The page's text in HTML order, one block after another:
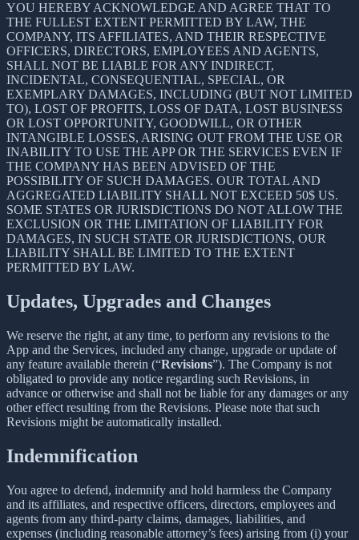
YOU HEREBY ACKNOWLEDGE AND AGREE THAT TO
THE FULLEST EXTENT PERMITTED BY LAW, THE
COMPANY, ITS AFFILIATES, AND THEIR RESPECTIVE
OFFICERS, DIRECTORS, EMPLOYEES AND AGENTS,
SHALL NOT BE LIABLE FOR ANY INDIRECT,
INCIDENTAL, CONSEQUENTIAL, SPECIAL, OR
EXEMPLARY DAMAGES, INCLUDING (BUT NOT LIMITED
TO), LOST OF PROFITS, LOSS OF DATA, LOST BUSINESS
OR LOST OPPORTUNITY, GOODWILL, OR OTHER
INTANGIBLE LOSSES, ARISING OUT FROM THE USE OR
INABILITY TO USE THE APP OR THE SERVICES EVEN IF
THE COMPANY HAS BEEN ADVISED OF THE
POSSIBILITY OF SUCH DAMAGES. OUR TOTAL AND
AGGREGATED LIABILITY SHALL NOT EXCEED 50$ US.
SOME STATES OR JURISDICTIONS DO NOT ALLOW THE
EXCLUSION OR THE LIMITATION OF LIABILITY FOR
DAMAGES, IN SUCH STATE OR JURISDICTIONS, OUR
LIABILITY SHALL BE LIMITED TO THE EXTENT
PERMITTED BY LAW.
Updates, Upgrades and Changes
We reserve the right, at any time, to perform any revisions to the
App and the Services, included any change, upgrade or update of
any feature available therein (“Revisions”). The Company is not
obligated to provide any notice regarding such Revisions, in
advance or otherwise and shall not be liable for any damages or any
other effect resulting from the Revisions. Please note that such
Revisions might be automatically installed.
Indemnification
You agree to defend, indemnify and hold harmless the Company
and its affiliates, and respective officers, directors, employees and
agents from any third-party claims, damages, liabilities, and
expenses (including reasonable attorney’s fees) arising from (i) your